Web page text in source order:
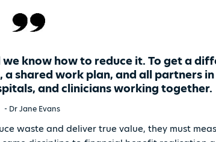
know how to reduce it. To get a
a shared work plan, and all partners
and clinicians working together.
- Dr Jane Evans
waste and deliver true value, they must